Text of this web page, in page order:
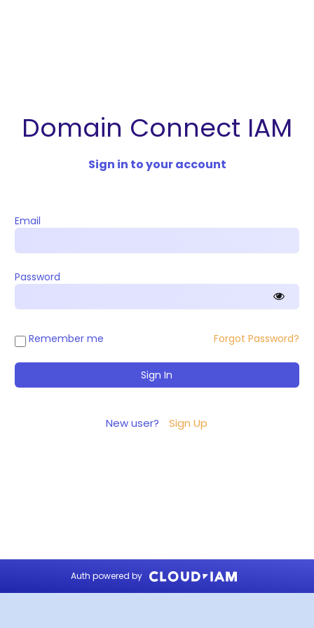
Domain Connect IAM
Sign in to your account
Email
Password
Remember me Forgot Password?
New user? Sign Up
Auth powered by